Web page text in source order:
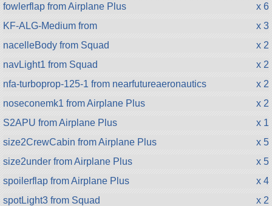
fowlerflap from Airplane Plus
x 6
KF-ALG-Medium from
x 3
nacelleBody from Squad
x 2
navLight1 from Squad
x 2
nfa-turboprop-125-1 from nearfutureaeronautics
x 2
noseconemk1 from Airplane Plus
x 2
S2APU from Airplane Plus
x 1
size2CrewCabin from Airplane Plus
x 5
size2under from Airplane Plus
x 5
spoilerflap from Airplane Plus
x 4
spotLight3 from Squad
x 2